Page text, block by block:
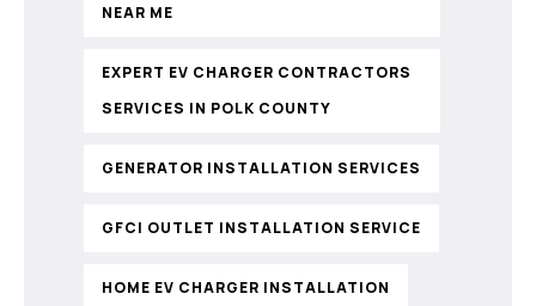
NEAR ME
EXPERT EV CHARGER CONTRACTORS
SERVICES IN POLK COUNTY
GENERATOR INSTALLATION SERVICES
GFCI OUTLET INSTALLATION SERVICE
HOME EV CHARGER INSTALLATION